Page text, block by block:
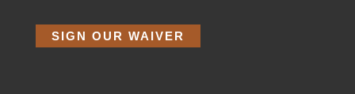
SIGN OUR WAIVER